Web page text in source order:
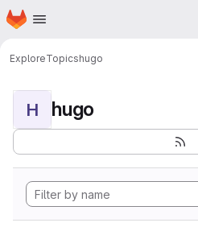
Skip to main content
Homepage
ExploreTopicshugo
H hugo